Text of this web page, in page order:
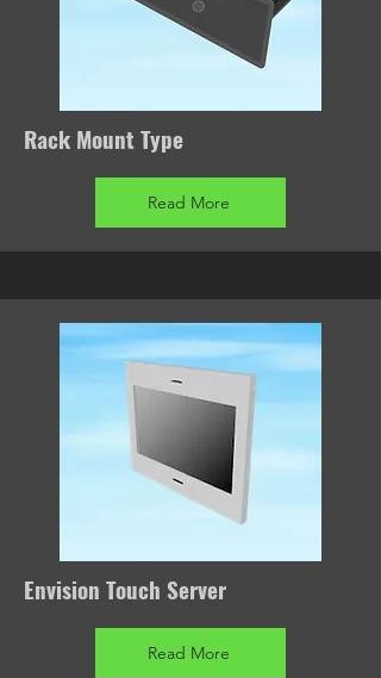
Rack Mount Type
Read More
Envision Touch Server
Read More